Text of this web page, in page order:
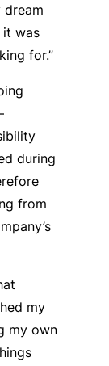
dream
it was
for.”
during
from
my
my own